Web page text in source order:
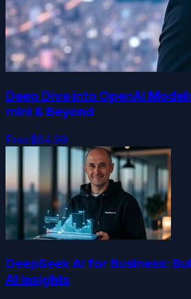
Deep Dive into OpenAI
mini & Beyond
Free$84.99
DeepSeek AI for Business:
AI Insights